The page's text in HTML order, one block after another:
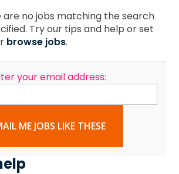
no jobs matching the search
Try our tips and help or set
browse jobs.
your email address:
ME JOBS LIKE THESE